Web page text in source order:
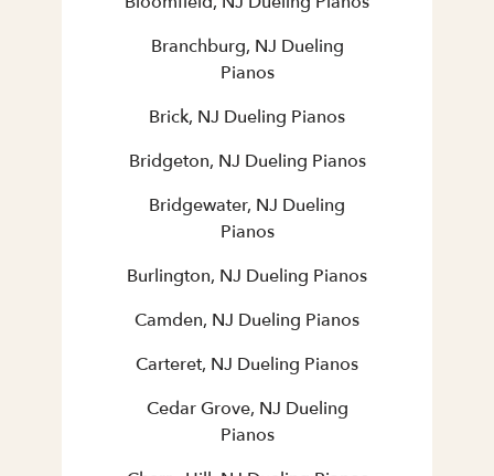
Branchburg, NJ Dueling
Pianos
Brick, NJ Dueling Pianos
Bridgeton, NJ Dueling Pianos
Bridgewater, NJ Dueling
Pianos
Burlington, NJ Dueling Pianos
Camden, NJ Dueling Pianos
Carteret, NJ Dueling Pianos
Cedar Grove, NJ Dueling
Pianos